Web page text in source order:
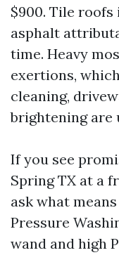
$900. Tile roofs
asphalt
time. Heavy
exertions,
cleaning,
brightening are
If you see
Spring TX at a
ask what
Pressure
wand and high